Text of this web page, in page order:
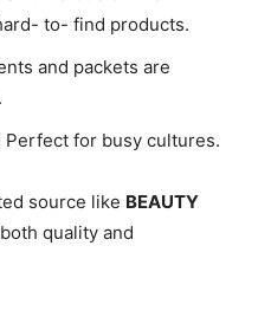
to- find products.
and packets are
for busy cultures.
source like BEAUTY
quality and